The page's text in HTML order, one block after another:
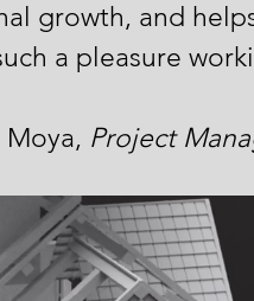
growth, and
a pleasure
Project